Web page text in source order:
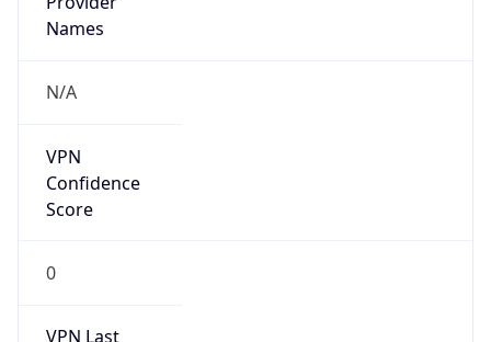
Names
N/A
VPN
Confidence
Score
0
VPN Last